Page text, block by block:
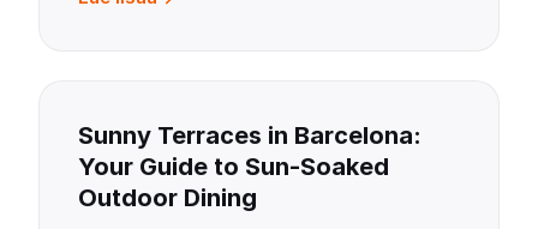
Sunny Terraces in Barcelona:
Your Guide to Sun-Soaked
Outdoor Dining